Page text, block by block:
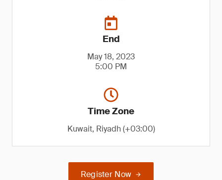
End
May 18, 2023
5:00 PM
Time Zone
Kuwait, Riyadh (+03:00)
Register Now